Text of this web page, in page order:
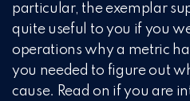
particular, the exemplar
quite useful to you if you
operations why a metric
you needed to figure out
cause. Read on if you are